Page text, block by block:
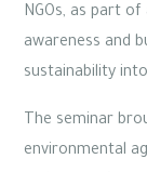
NGOs, as part
awareness and
sustainability
The seminar
environmental